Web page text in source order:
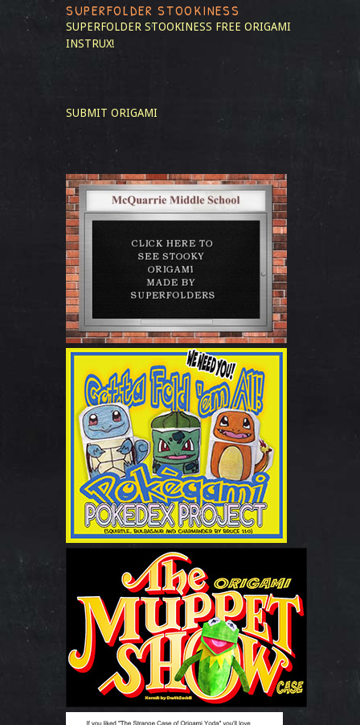
SUPERFOLDER STOOKINESS
SUPERFOLDER STOOKINESS FREE ORIGAMI
INSTRUX!
SUBMIT ORIGAMI